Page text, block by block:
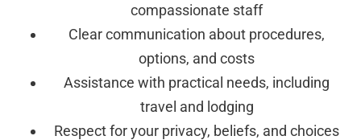
compassionate staff
Clear communication about procedures,
options, and costs
Assistance with practical needs, including
travel and lodging
Respect for your privacy, beliefs, and choices